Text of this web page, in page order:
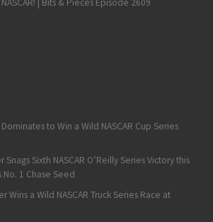
GREE Racing look for back-to-back ARCA
to Win a Wild NASCAR Cup Series
Snags Sixth NASCAR O’Reilly Series Victory this
No. 1 Chase Seed
Wins a Wild NASCAR Truck Series Race at